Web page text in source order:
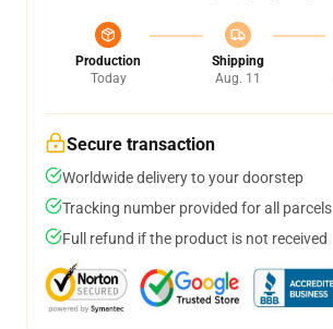
Production
Today
Shipping
Aug. 11
Secure transaction
Worldwide delivery to your doorstep
Tracking number provided for all parcels
Full refund if the product is not received